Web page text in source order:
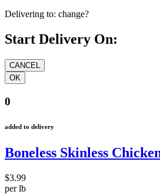
Delivering to: change?
Start Delivery On:
0
added to delivery
Boneless Skinless
$3.99
per lb